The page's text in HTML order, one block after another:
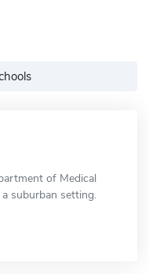
of Medical
a suburban setting.